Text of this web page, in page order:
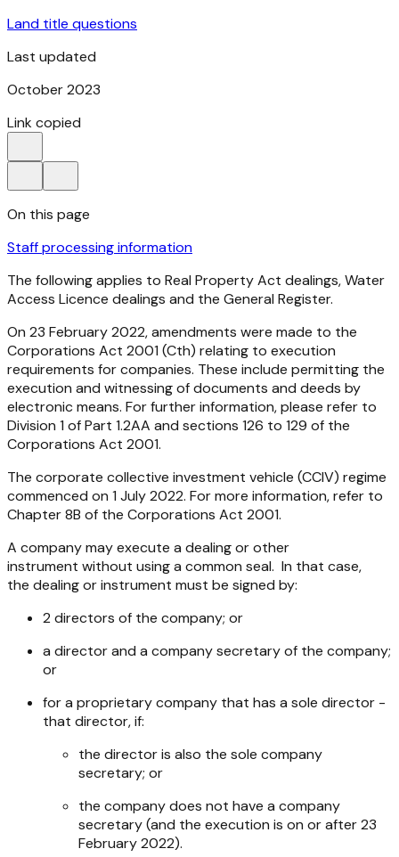
Land title questions
Last updated
October 2023
Link copied
On this page
Staff processing information
The following applies to Real Property Act dealings, Water
Access Licence dealings and the General Register.
On 23 February 2022, amendments were made to the
Corporations Act 2001 (Cth) relating to execution
requirements for companies. These include permitting the
execution and witnessing of documents and deeds by
electronic means. For further information, please refer to
Division 1 of Part 1.2AA and sections 126 to 129 of the
Corporations Act 2001.
The corporate collective investment vehicle (CCIV) regime
commenced on 1 July 2022. For more information, refer to
Chapter 8B of the Corporations Act 2001.
A company may execute a dealing or other
instrument without using a common seal. In that case,
the dealing or instrument must be signed by:
2 directors of the company; or
a director and a company secretary of the company;
or
for a proprietary company that has a sole director -
that director, if:
the director is also the sole company
secretary; or
the company does not have a company
secretary (and the execution is on or after 23
February 2022).